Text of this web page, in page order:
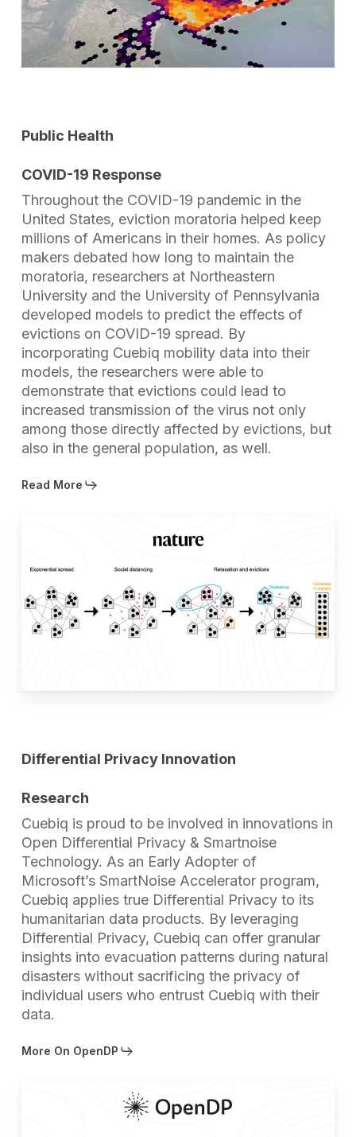
Public Health
COVID-19 Response
Throughout the COVID-19 pandemic in the
United States, eviction moratoria helped keep
millions of Americans in their homes. As policy
makers debated how long to maintain the
moratoria, researchers at Northeastern
University and the University of Pennsylvania
developed models to predict the effects of
evictions on COVID-19 spread. By
incorporating Cuebiq mobility data into their
models, the researchers were able to
demonstrate that evictions could lead to
increased transmission of the virus not only
among those directly affected by evictions, but
also in the general population, as well.
Read More
Differential Privacy Innovation
Research
Cuebiq is proud to be involved in innovations in
Open Differential Privacy & Smartnoise
Technology. As an Early Adopter of
Microsoft’s SmartNoise Accelerator program,
Cuebiq applies true Differential Privacy to its
humanitarian data products. By leveraging
Differential Privacy, Cuebiq can offer granular
insights into evacuation patterns during natural
disasters without sacrificing the privacy of
individual users who entrust Cuebiq with their
data.
More On OpenDP